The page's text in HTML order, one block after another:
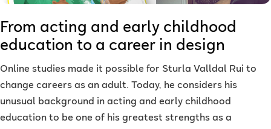
From acting and early childhood
education to a career in design
Online studies made it possible for Sturla Valldal Rui to
change careers as an adult. Today, he considers his
unusual background in acting and early childhood
education to be one of his greatest strengths as a